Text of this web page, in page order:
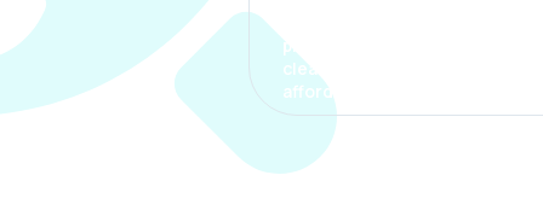
process. The options were
clear, the premium was
affordable.